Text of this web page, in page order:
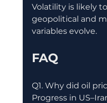
Volatility is likely
geopolitical and
variables evolve.
FAQ
Q1. Why did oil
Progress in